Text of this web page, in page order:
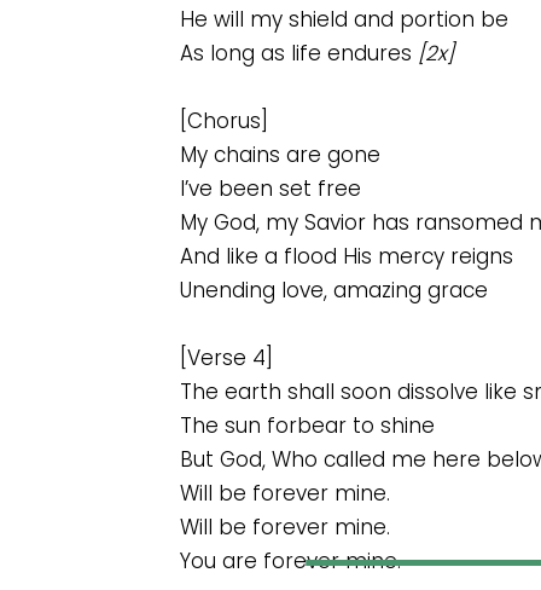
He will my shield and portion be
As long as life endures [2x]
[Chorus]
My chains are gone
I’ve been set free
My God, my Savior has ransomed
And like a flood His mercy reigns
Unending love, amazing grace
[Verse 4]
The earth shall soon dissolve like
The sun forbear to shine
But God, Who called me here
Will be forever mine.
Will be forever mine.
You are forever mine.